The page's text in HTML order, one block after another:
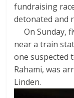
fundraising
detonated and
On Sunday,
near a train
one suspected
Rahami, was
Linden.